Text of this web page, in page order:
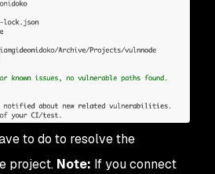
to do to resolve the
project. Note: If you connect